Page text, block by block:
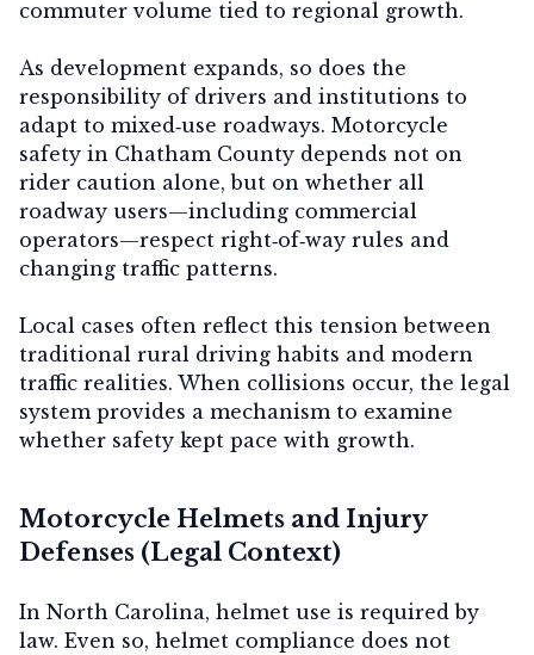
commuter volume tied to regional growth.
As development expands, so does the
responsibility of drivers and institutions to
adapt to mixed‑use roadways. Motorcycle
safety in Chatham County depends not on
rider caution alone, but on whether all
roadway users—including commercial
operators—respect right‑of‑way rules and
changing traffic patterns.
Local cases often reflect this tension between
traditional rural driving habits and modern
traffic realities. When collisions occur, the legal
system provides a mechanism to examine
whether safety kept pace with growth.
Motorcycle Helmets and Injury
Defenses (Legal Context)
In North Carolina, helmet use is required by
law. Even so, helmet compliance does not